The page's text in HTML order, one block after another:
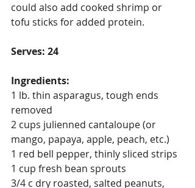
could also add cooked shrimp or
tofu sticks for added protein.
Serves: 24
Ingredients:
1 lb. thin asparagus, tough ends
removed
2 cups julienned cantaloupe (or
mango, papaya, apple, peach, etc.)
1 red bell pepper, thinly sliced strips
1 cup fresh bean sprouts
3/4 c dry roasted, salted peanuts,